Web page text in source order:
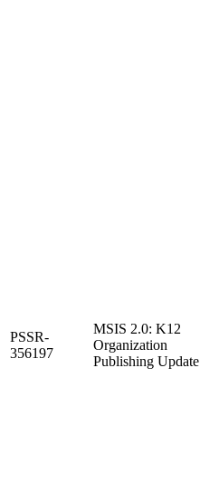
PSSR-
356197
MSIS 2.0: K12
Organization
Publishing Update